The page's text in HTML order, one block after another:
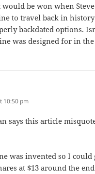
be won when Steve
to travel back in
backdated options.
was designed for in
10:50 pm
says this article
was invented so I could
at $13 around the